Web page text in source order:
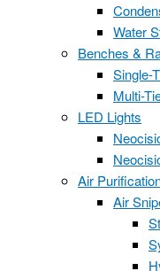
Water
Benches &
Single-
Multi-
LED Lights
Air
Air